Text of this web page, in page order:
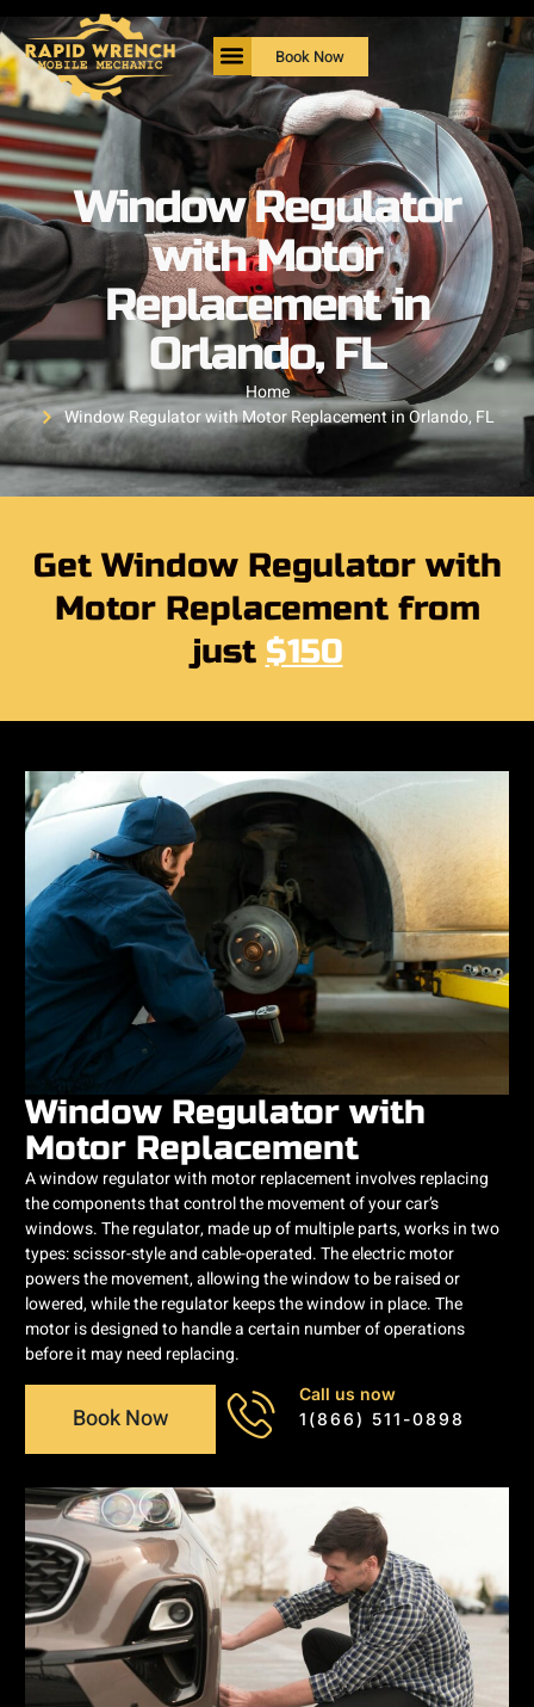
Book Now
Window Regulator
with Motor
Replacement in
Orlando, FL
Home
Window Regulator with Motor Replacement in Orlando, FL
Get Window Regulator with
Motor Replacement from
just $150
Window Regulator with
Motor Replacement
A window regulator with motor replacement involves replacing
the components that control the movement of your car’s
windows. The regulator, made up of multiple parts, works in two
types: scissor-style and cable-operated. The electric motor
powers the movement, allowing the window to be raised or
lowered, while the regulator keeps the window in place. The
motor is designed to handle a certain number of operations
before it may need replacing.
Book Now
Call us now
1(866) 511-0898